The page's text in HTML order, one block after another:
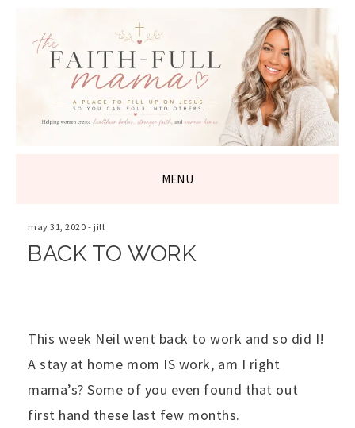
THE FAITH-
FULL MAMA
MENU
TO
CONTENT
may 31, 2020 - jill
BACK TO WORK
This week Neil went back to work and so did I!
A stay at home mom IS work, am I right
mama’s? Some of you even found that out
first hand these last few months.